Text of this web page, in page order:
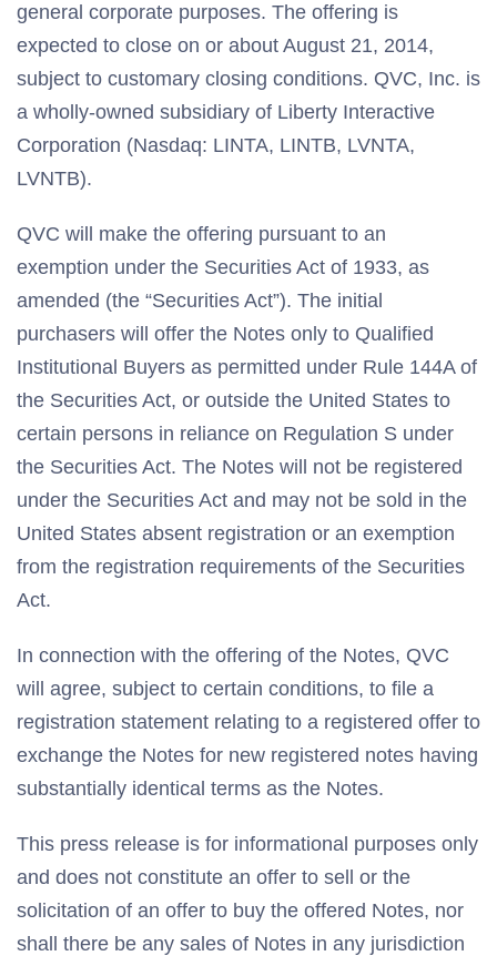
general corporate purposes. The offering is
expected to close on or about August 21, 2014,
subject to customary closing conditions. QVC, Inc. is
a wholly-owned subsidiary of Liberty Interactive
Corporation (Nasdaq: LINTA, LINTB, LVNTA,
LVNTB).
QVC will make the offering pursuant to an
exemption under the Securities Act of 1933, as
amended (the “Securities Act”). The initial
purchasers will offer the Notes only to Qualified
Institutional Buyers as permitted under Rule 144A of
the Securities Act, or outside the United States to
certain persons in reliance on Regulation S under
the Securities Act. The Notes will not be registered
under the Securities Act and may not be sold in the
United States absent registration or an exemption
from the registration requirements of the Securities
Act.
In connection with the offering of the Notes, QVC
will agree, subject to certain conditions, to file a
registration statement relating to a registered offer to
exchange the Notes for new registered notes having
substantially identical terms as the Notes.
This press release is for informational purposes only
and does not constitute an offer to sell or the
solicitation of an offer to buy the offered Notes, nor
shall there be any sales of Notes in any jurisdiction